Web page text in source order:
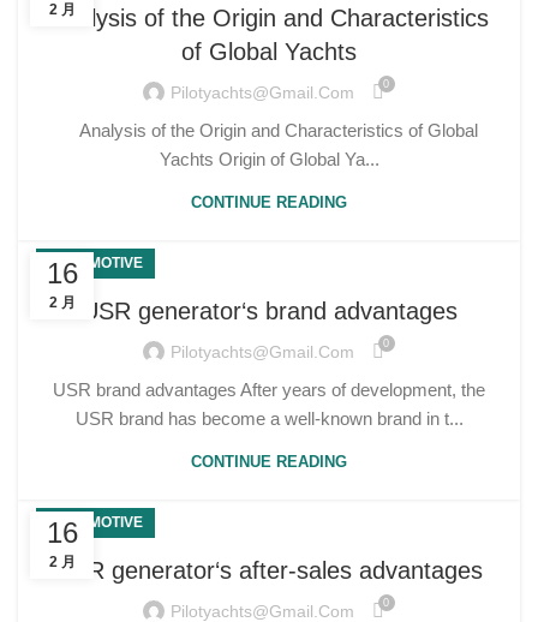
2 月
Analysis of the Origin and Characteristics
of Global Yachts
Pilotyachts@gmail.com 0
Analysis of the Origin and Characteristics of Global
Yachts Origin of Global Ya...
CONTINUE READING
16
2 月
AUTOMOTIVE
USR generator‘s brand advantages
Pilotyachts@gmail.com 0
USR brand advantages After years of development, the
USR brand has become a well-known brand in t...
CONTINUE READING
16
2 月
AUTOMOTIVE
USR generator‘s after-sales advantages
Pilotyachts@gmail.com 0